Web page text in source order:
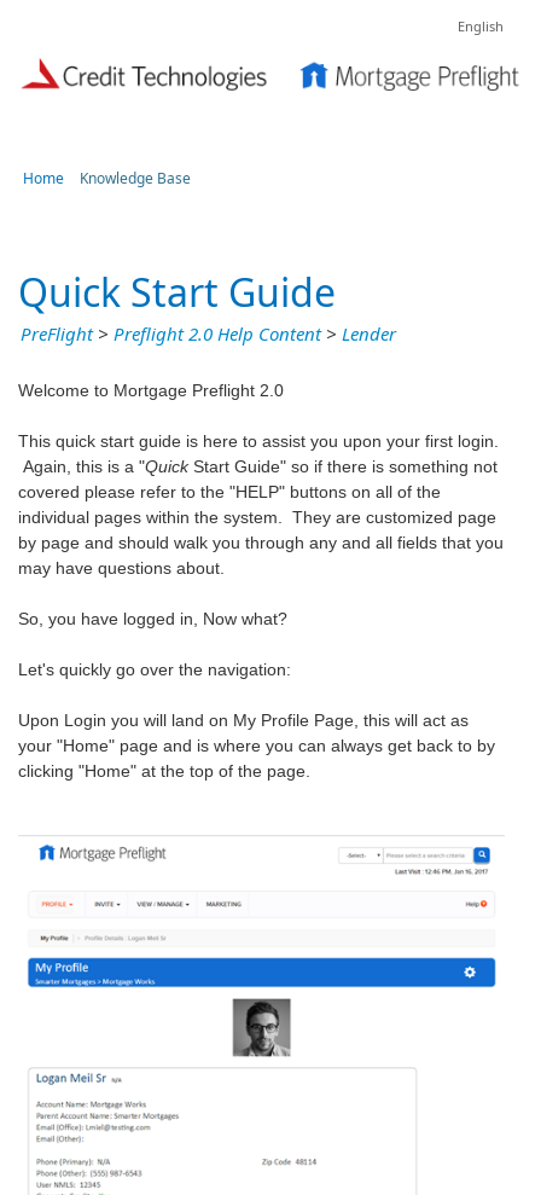
English
Home Knowledge Base
Quick Start Guide
PreFlight> Preflight 2.0 Help Content> Lender
Welcome to Mortgage Preflight 2.0
This quick start guide is here to assist you upon your first login.
Again, this is a "QuickStart Guide" so if there is something not
covered please refer to the "HELP" buttons on all of the
individual pages within the system. They are customized page
by page and should walk you through any and all fields that you
may have questions about.
So, you have logged in, Now what?
Let's quickly go over the navigation:
Upon Login you will land on My Profile Page, this will act as
your "Home" page and is where you can always get back to by
clicking "Home" at the top of the page.